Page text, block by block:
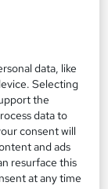
data, like
Selecting
the
data to
consent will
and ads
resurface this
at any time